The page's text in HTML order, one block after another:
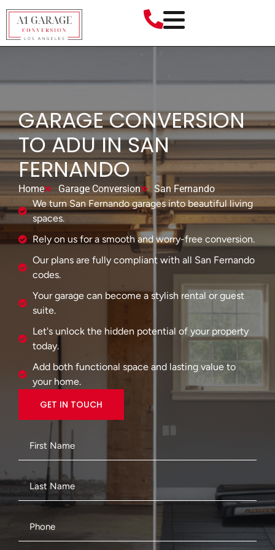
GARAGE CONVERSION
TO ADU IN SAN
FERNANDO
Home Garage Conversion
San Fernando
We turn San Fernando garages into beautiful living
spaces.
Rely on us for a smooth and worry-free conversion.
Our plans are fully compliant with all San Fernando
codes.
Your garage can become a stylish rental or guest
suite.
Let's unlock the hidden potential of your property
today.
Add both functional space and lasting value to
your home.
GET IN TOUCH